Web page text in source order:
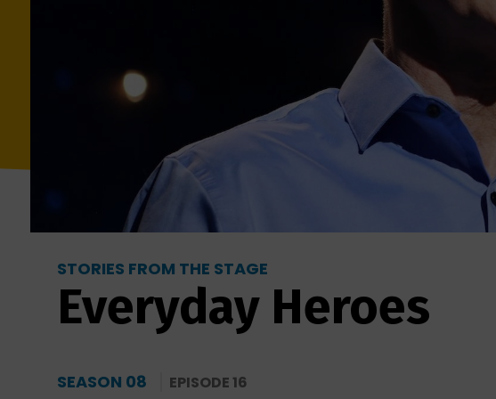
STORIES FROM THE STAGE
Everyday Heroes
SEASON 08 EPISODE 16